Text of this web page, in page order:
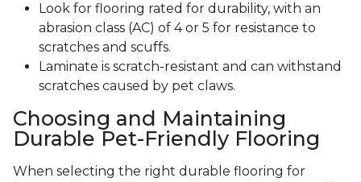
Look for flooring rated for durability, with an
abrasion class (AC) of 4 or 5 for resistance to
scratches and scuffs.
Laminate is scratch-resistant and can withstand
scratches caused by pet claws.
Choosing and Maintaining
Durable Pet-Friendly Flooring
When selecting the right durable flooring for